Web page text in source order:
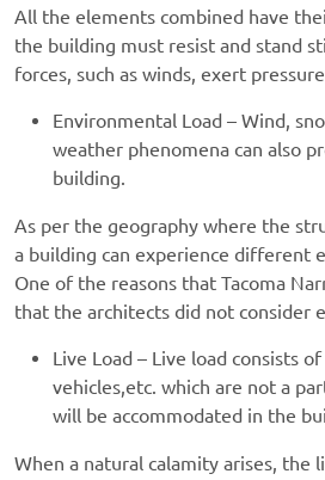
All the elements combined have
the building must resist and stand
forces, such as winds, exert
Environmental Load – Wind,
weather phenomena can also
building.
As per the geography where the
a building can experience different
One of the reasons that Tacoma
that the architects did not consider
Live Load – Live load consists
vehicles,etc. which are not a
will be accommodated in the
When a natural calamity arises, the